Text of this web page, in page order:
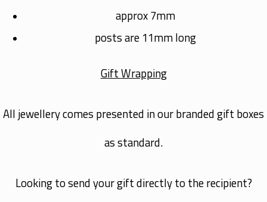
approx 7mm
posts are 11mm long
Gift Wrapping
All jewellery comes presented in our branded gift boxes
as standard.
Looking to send your gift directly to the recipient?